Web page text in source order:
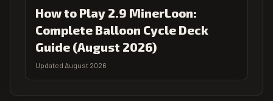
How to Play 2.9 MinerLoon:
Complete Balloon Cycle Deck
Guide (August 2026)
Updated August 2026